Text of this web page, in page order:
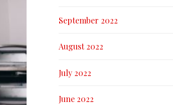
September 2022
August 2022
July 2022
June 2022